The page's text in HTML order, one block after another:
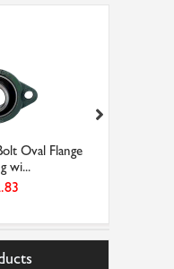
Oval Flange
wi...